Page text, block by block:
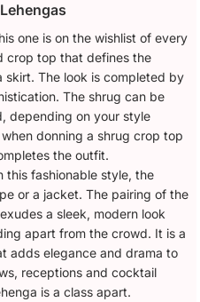
one is on the wishlist of every
crop top that defines the
skirt. The look is completed by
The shrug can be
depending on your style
donning a shrug crop top
the outfit.
this fashionable style, the
or a jacket. The pairing of the
a sleek, modern look
apart from the crowd. It is a
adds elegance and drama to
receptions and cocktail
is a class apart.